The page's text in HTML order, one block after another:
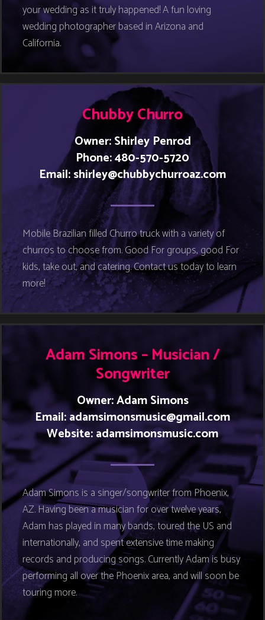
your wedding as it truly happened! A fun loving
wedding photographer based in Arizona and
California.
Chubby Churro
Owner: Shirley Penrod
Phone: 480-570-5720
Email:shirley@chubbychurroaz.com
Mobile Brazilian filled Churro truck with a variety of
churros to choose from. Good For groups, good For
kids, take out, and catering. Contact us today to learn
more!
Adam Simons – Musician /
Songwriter
Owner: Adam Simons
Email:adamsimonsmusic@gmail.com
Website:adamsimonsmusic.com
Adam Simons is a singer/songwriter from Phoenix,
AZ. Having been a musician for over twelve years,
Adam has played in many bands, toured the US and
internationally, and spent extensive time making
records and producing songs. Currently Adam is busy
performing all over the Phoenix area, and will soon be
touring more.